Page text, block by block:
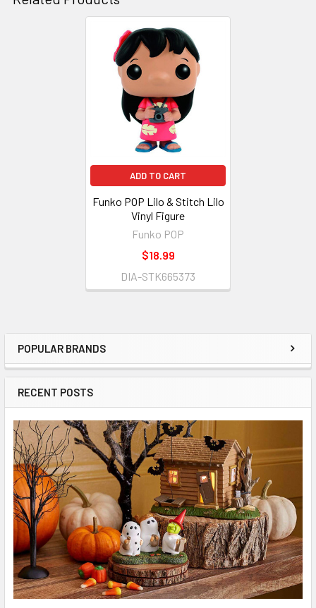
Sidebar
POPULAR BRANDS
RECENT POSTS
ADD TO CART
Funko POP Lilo & Stitch Lilo
Vinyl Figure
Funko POP
$18.99
DIA-STK665373